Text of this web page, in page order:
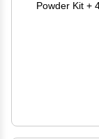
Powder Kit +